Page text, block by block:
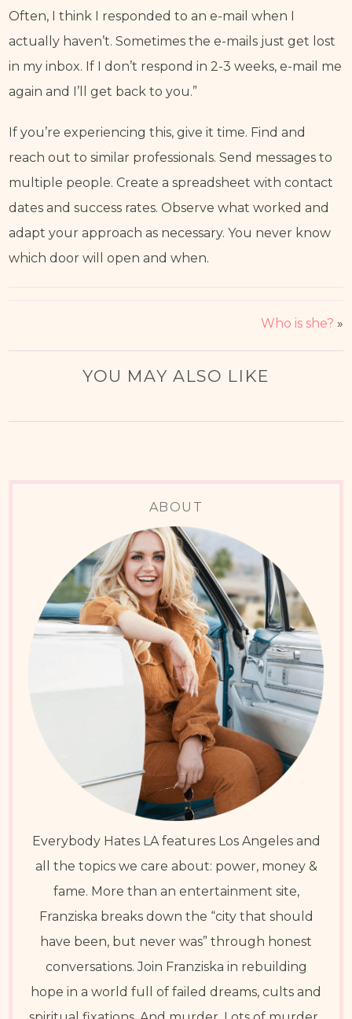
Often, I think I responded to an e-mail when I
actually haven’t. Sometimes the e-mails just get lost
in my inbox. If I don’t respond in 2-3 weeks, e-mail me
again and I’ll get back to you.”
If you’re experiencing this, give it time. Find and
reach out to similar professionals. Send messages to
multiple people. Create a spreadsheet with contact
dates and success rates. Observe what worked and
adapt your approach as necessary. You never know
which door will open and when.
Who is she? »
YOU MAY ALSO LIKE
ABOUT
Everybody Hates LA features Los Angeles and
all the topics we care about: power, money &
fame. More than an entertainment site,
Franziska breaks down the “city that should
have been, but never was” through honest
conversations. Join Franziska in rebuilding
hope in a world full of failed dreams, cults and